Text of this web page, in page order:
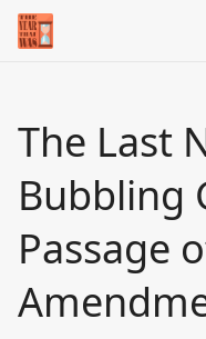
The Last
Bubbling
Passage